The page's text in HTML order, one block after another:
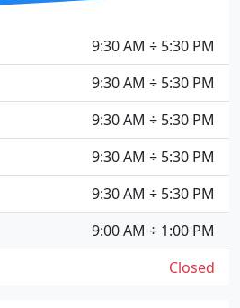
9:30 AM ÷ 5:30 PM
9:30 AM ÷ 5:30 PM
9:30 AM ÷ 5:30 PM
9:30 AM ÷ 5:30 PM
9:30 AM ÷ 5:30 PM
9:00 AM ÷ 1:00 PM
Closed